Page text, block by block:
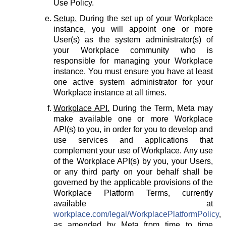
Use Policy.
Setup. During the set up of your Workplace
instance, you will appoint one or more
User(s) as the system administrator(s) of
your Workplace community who is
responsible for managing your Workplace
instance. You must ensure you have at least
one active system administrator for your
Workplace instance at all times.
Workplace API. During the Term, Meta may
make available one or more Workplace
API(s) to you, in order for you to develop and
use services and applications that
complement your use of Workplace. Any use
of the Workplace API(s) by you, your Users,
or any third party on your behalf shall be
governed by the applicable provisions of the
Workplace Platform Terms, currently
available at
workplace.com/legal/WorkplacePlatformPolicy,